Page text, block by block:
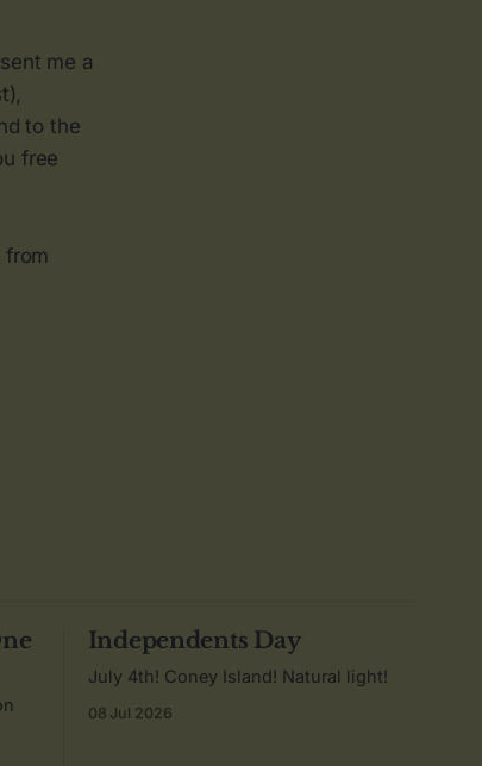
me a
to the
free
from
Independents Day
July 4th! Coney Island! Natural light!
08 Jul 2026